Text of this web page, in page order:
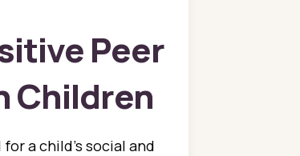
Peer
Children
a child’s social and